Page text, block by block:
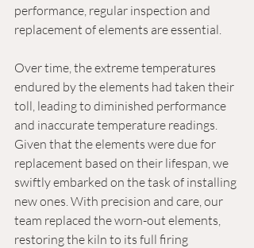
performance, regular inspection and
replacement of elements are essential.
Over time, the extreme temperatures
endured by the elements had taken their
toll, leading to diminished performance
and inaccurate temperature readings.
Given that the elements were due for
replacement based on their lifespan, we
swiftly embarked on the task of installing
new ones. With precision and care, our
team replaced the worn-out elements,
restoring the kiln to its full firing